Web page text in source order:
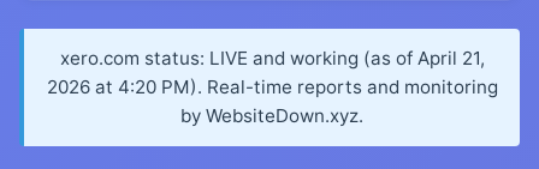
xero.com status: LIVE and working (as of April 21,
2026 at 4:20 PM). Real-time reports and monitoring
by WebsiteDown.xyz.